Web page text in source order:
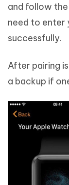
and follow the
need to enter
successfully.
After pairing
a backup if